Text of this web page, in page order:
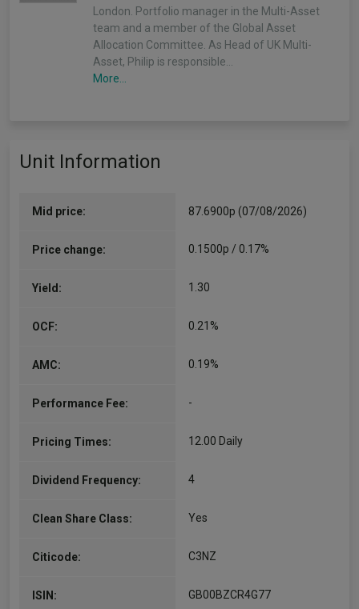
London. Portfolio manager in the Multi-Asset
team and a member of the Global Asset
Allocation Committee. As Head of UK Multi-
Asset, Philip is responsible…
More...
Unit Information
Mid price: 87.6900p (07/08/2026)
Price change: 0.1500p / 0.17%
Yield: 1.30
OCF: 0.21%
AMC: 0.19%
Performance Fee: -
Pricing Times: 12.00 Daily
Dividend Frequency: 4
Clean Share Class: Yes
Citicode: C3NZ
ISIN: GB00BZCR4G77